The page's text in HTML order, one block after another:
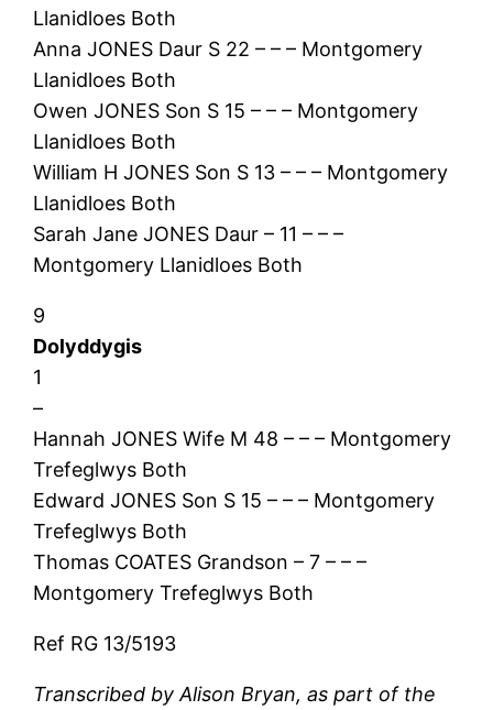
Llanidloes Both
Anna JONES Daur S 22 – – – Montgomery
Llanidloes Both
Owen JONES Son S 15 – – – Montgomery
Llanidloes Both
William H JONES Son S 13 – – – Montgomery
Llanidloes Both
Sarah Jane JONES Daur – 11 – – –
Montgomery Llanidloes Both
9
Dolyddygis
1
–
Hannah JONES Wife M 48 – – – Montgomery
Trefeglwys Both
Edward JONES Son S 15 – – – Montgomery
Trefeglwys Both
Thomas COATES Grandson – 7 – – –
Montgomery Trefeglwys Both
Ref RG 13/5193
Transcribed by Alison Bryan, as part of the